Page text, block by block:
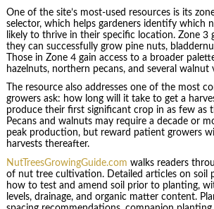
One of the site’s most-used resources is its
selector, which helps gardeners identify which
likely to thrive in their specific location. Zone 3
they can successfully grow pine nuts,
Those in Zone 4 gain access to a broader
hazelnuts, northern pecans, and several walnut
The resource also addresses one of the most
growers ask: how long will it take to get a
produce their first significant crop in as few as
Pecans and walnuts may require a decade or
peak production, but reward patient growers
harvests thereafter.
NutTreesGrowingGuide.com walks readers
of nut tree cultivation. Detailed articles on soil
how to test and amend soil prior to planting,
levels, drainage, and organic matter content.